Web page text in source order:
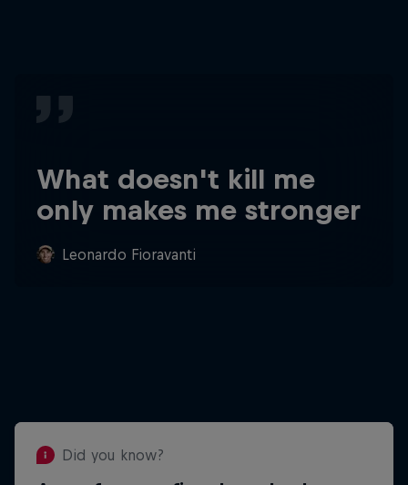
What doesn't kill me
only makes me stronger
Leonardo Fioravanti
Did you know?